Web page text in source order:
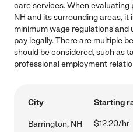
care services. When evaluating
NH and its surrounding areas,
minimum wage regulations
pay legally. There are multiple
should be considered, such as
professional employment
City Starting
Barrington, NH $12.20/hr